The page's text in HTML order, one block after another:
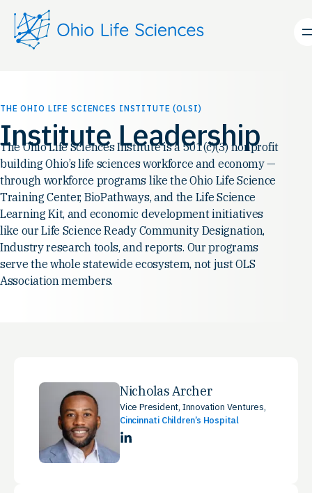
content
THE OHIO LIFE SCIENCES INSTITUTE (OLSI)
Institute Leadership
The Ohio Life Sciences Institute is a 501(c)(3) nonprofit
building Ohio’s life sciences workforce and economy —
through workforce programs like the Ohio Life Science
Training Center, BioPathways, and the Life Science
Learning Kit, and economic development initiatives
like our Life Science Ready Community Designation,
Industry research tools, and reports. Our programs
serve the whole statewide ecosystem, not just OLS
Association members.
Nicholas Archer
Vice President, Innovation Ventures,
Cincinnati Children’s Hospital
LinkedIn